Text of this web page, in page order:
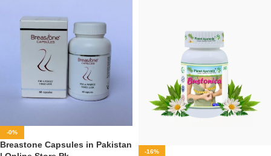
-0%
Breastone Capsules in Pakistan
-16%